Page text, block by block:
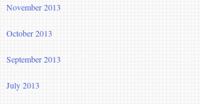
November 2013
October 2013
September 2013
July 2013